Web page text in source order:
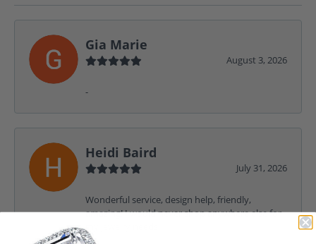
Gia Marie
August 3, 2026
-
Heidi Baird
July 31, 2026
Wonderful service, design help, friendly,
amazing! I would never shop anywhere else for